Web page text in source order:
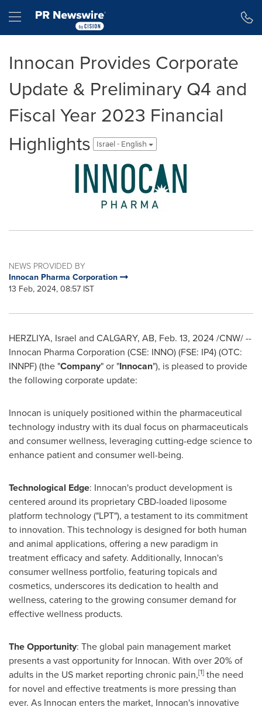
Hamburger menu
Innocan Provides Corporate
Update & Preliminary Q4 and
Fiscal Year 2023 Financial
Highlights
Israel - English
NEWS PROVIDED BY
Innocan Pharma Corporation
13 Feb, 2024, 08:57 IST
HERZLIYA, Israel and CALGARY, AB, Feb. 13, 2024/CNW/ --
Innocan Pharma Corporation (CSE: INNO) (FSE: IP4) (OTC:
INNPF) (the "Company" or "Innocan"), is pleased to provide
the following corporate update:
Innocan is uniquely positioned within the pharmaceutical
technology industry with its dual focus on pharmaceuticals
and consumer wellness, leveraging cutting-edge science to
enhance patient and consumer well-being.
Technological Edge: Innocan's product development is
centered around its proprietary CBD-loaded liposome
platform technology ("LPT"), a testament to its commitment
to innovation. This technology is designed for both human
and animal applications, offering a new paradigm in
treatment efficacy and safety. Additionally, Innocan's
consumer wellness portfolio, featuring topicals and
cosmetics, underscores its dedication to health and
wellness, catering to the growing consumer demand for
effective wellness products.
The Opportunity: The global pain management market
presents a vast opportunity for Innocan. With over 20% of
adults in the US market reporting chronic pain,[1] the need
for novel and effective treatments is more pressing than
ever. As Innocan enters the market, Innocan's innovative